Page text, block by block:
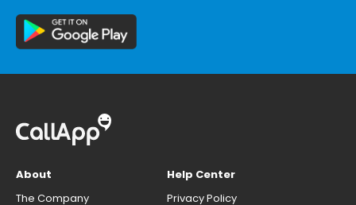
About
The Company
Help Center
Privacy Policy